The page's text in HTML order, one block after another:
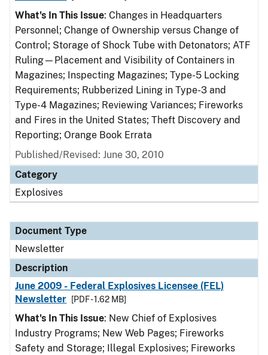
What's In This Issue: Changes in Headquarters
Personnel; Change of Ownership versus Change of
Control; Storage of Shock Tube with Detonators; ATF
Ruling—Placement and Visibility of Containers in
Magazines; Inspecting Magazines; Type-5 Locking
Requirements; Rubberized Lining in Type-3 and
Type-4 Magazines; Reviewing Variances; Fireworks
and Fires in the United States; Theft Discovery and
Reporting; Orange Book Errata
Published/Revised: June 30, 2010
Category
Explosives
Document Type
Newsletter
Description
June 2009 - Federal Explosives Licensee (FEL)
Newsletter
[PDF - 1.62 MB]
What's In This Issue: New Chief of Explosives
Industry Programs; New Web Pages; Fireworks
Safety and Storage; Illegal Explosives; Fireworks